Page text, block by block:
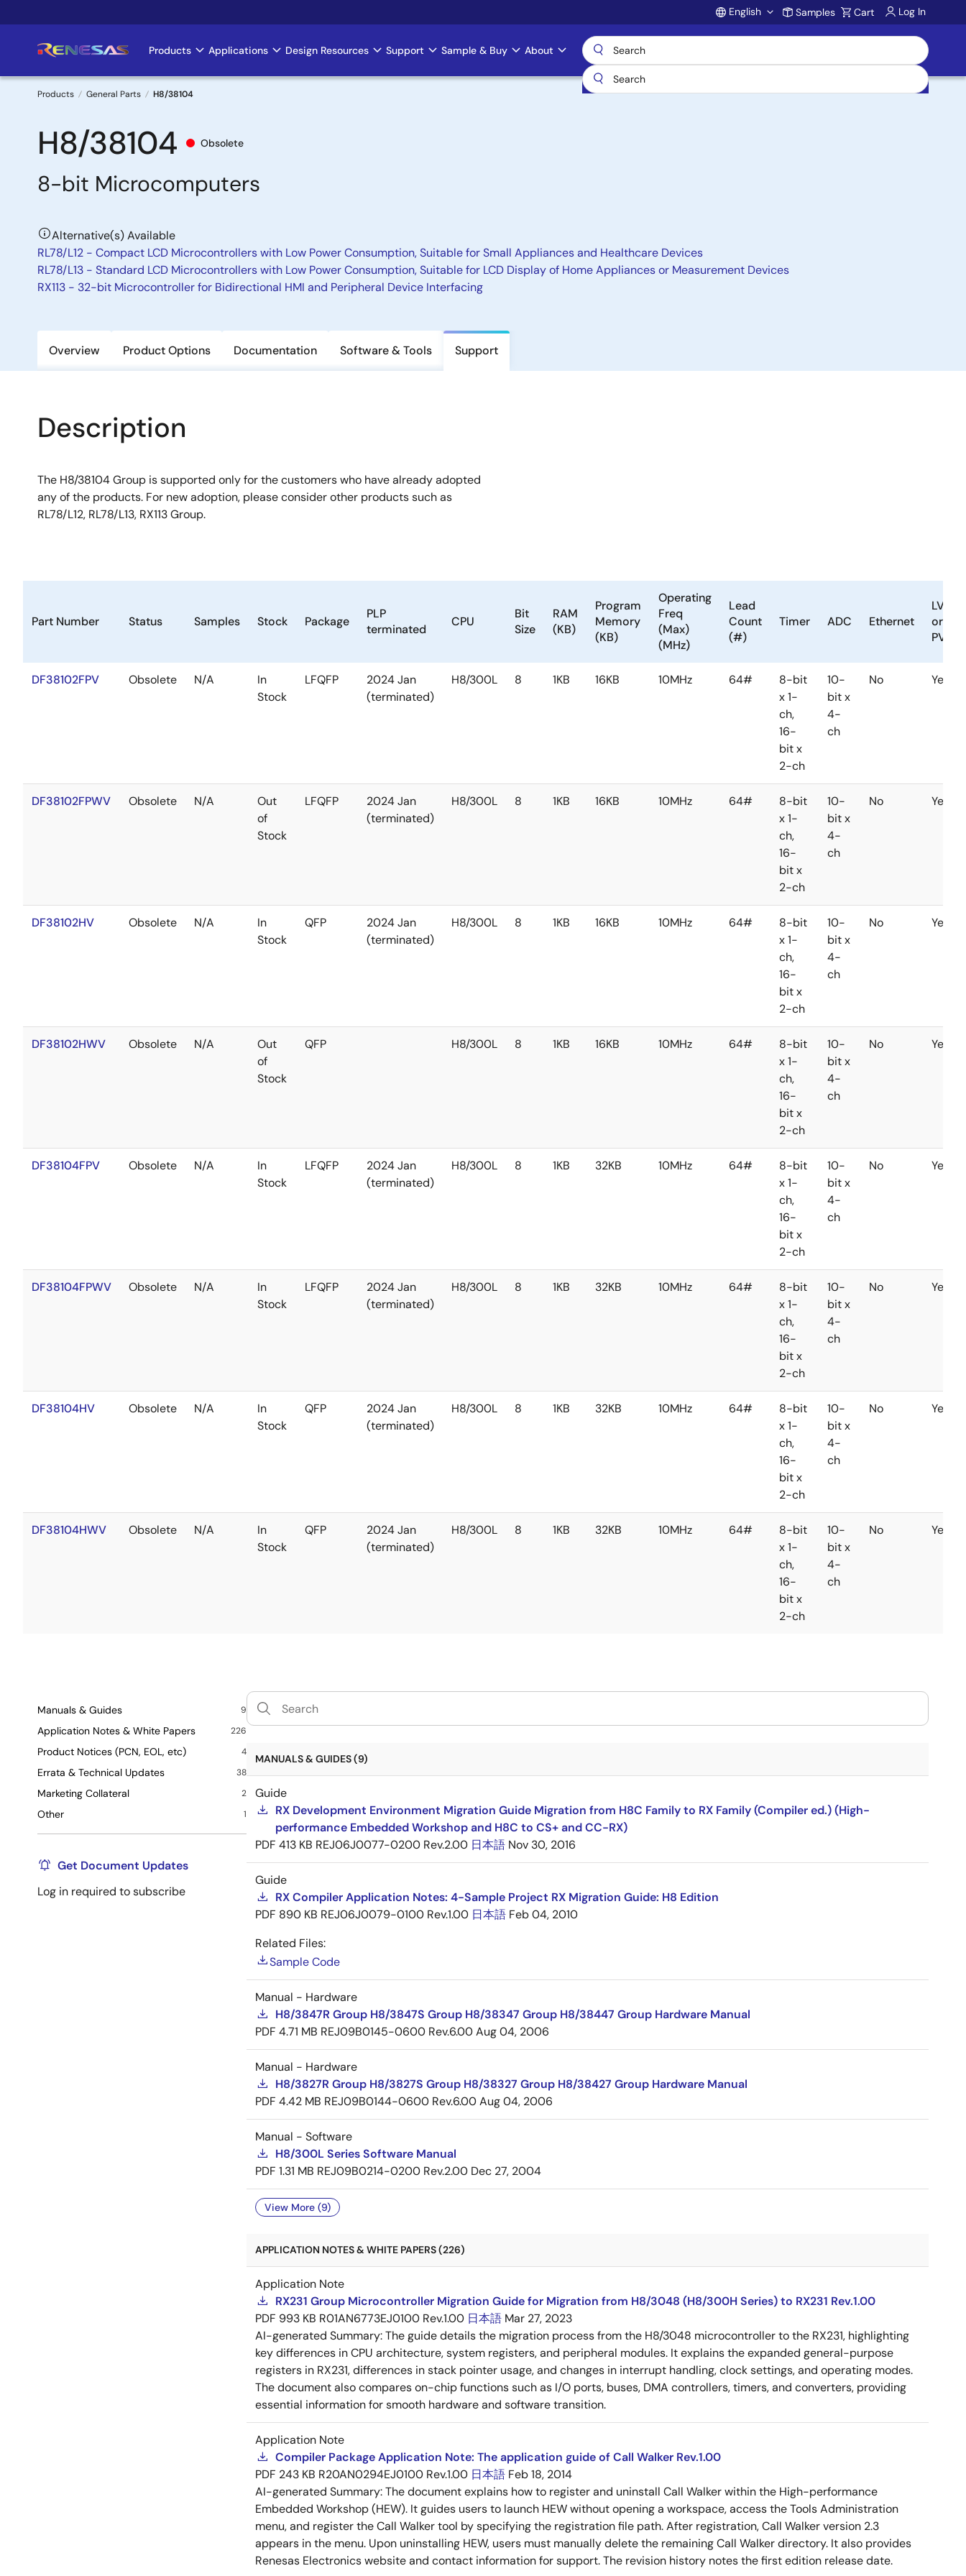
to
Account
English Samples Cart Log In
Main
navigation
Products Applications Design Resources Support Sample & Buy About
Breadcrumb
Products General Parts H8/38104
H8/38104 Obsolete
8-bit Microcomputers
Alternative(s) Available
RL78/L12 - Compact LCD Microcontrollers with Low Power Consumption, Suitable for Small Appliances and Healthcare Devices
RL78/L13 - Standard LCD Microcontrollers with Low Power Consumption, Suitable for LCD Display of Home Appliances or Measurement Devices
RX113 - 32-bit Microcontroller for Bidirectional HMI and Peripheral Device Interfacing
Overview Product Options Documentation Software & Tools Support
Description
The H8/38104 Group is supported only for the customers who have already adopted
any of the products. For new adoption, please consider other products such as
RL78/L12, RL78/L13, RX113 Group.
Part Number Status Samples Stock Package
PLP
terminated
CPU
Bit
Size
RAM
(KB)
Program
Memory
(KB)
Operating
Freq
(Max)
(MHz)
Lead
Count
(#)
Timer ADC Ethernet
LVD
or
PVD
DF38102FPV Obsolete N/A
In
Stock
LFQFP
2024 Jan
(terminated)
H8/300L 8 1KB 16KB 10MHz 64#
8-bit
x 1-
ch,
16-
bit x
2-ch
10-
bit x
4-
ch
No Yes
DF38102FPWV Obsolete N/A
Out
of
Stock
LFQFP
2024 Jan
(terminated)
H8/300L 8 1KB 16KB 10MHz 64#
8-bit
x 1-
ch,
16-
bit x
2-ch
10-
bit x
4-
ch
No Yes
DF38102HV Obsolete N/A
In
Stock
QFP
2024 Jan
(terminated)
H8/300L 8 1KB 16KB 10MHz 64#
8-bit
x 1-
ch,
16-
bit x
2-ch
10-
bit x
4-
ch
No Yes
DF38102HWV Obsolete N/A
Out
of
Stock
QFP H8/300L 8 1KB 16KB 10MHz 64#
8-bit
x 1-
ch,
16-
bit x
2-ch
10-
bit x
4-
ch
No Yes
DF38104FPV Obsolete N/A
In
Stock
LFQFP
2024 Jan
(terminated)
H8/300L 8 1KB 32KB 10MHz 64#
8-bit
x 1-
ch,
16-
bit x
2-ch
10-
bit x
4-
ch
No Yes
DF38104FPWV Obsolete N/A
In
Stock
LFQFP
2024 Jan
(terminated)
H8/300L 8 1KB 32KB 10MHz 64#
8-bit
x 1-
ch,
16-
bit x
2-ch
10-
bit x
4-
ch
No Yes
DF38104HV Obsolete N/A
In
Stock
QFP
2024 Jan
(terminated)
H8/300L 8 1KB 32KB 10MHz 64#
8-bit
x 1-
ch,
16-
bit x
2-ch
10-
bit x
4-
ch
No Yes
DF38104HWV Obsolete N/A
In
Stock
QFP
2024 Jan
(terminated)
H8/300L 8 1KB 32KB 10MHz 64#
8-bit
x 1-
ch,
16-
bit x
2-ch
10-
bit x
4-
ch
No Yes
Manuals & Guides 9
Application Notes & White Papers 226
Product Notices (PCN, EOL, etc) 4
Errata & Technical Updates 38
Marketing Collateral 2
Other 1
Get Document Updates
Log in required to subscribe
MANUALS & GUIDES (9)
Guide
RX Development Environment Migration Guide Migration from H8C Family to RX Family (Compiler ed.) (High-
performance Embedded Workshop and H8C to CS+ and CC-RX)
PDF 413 KB REJ06J0077-0200 Rev.2.00 日本語 Nov 30, 2016
Guide
RX Compiler Application Notes: 4-Sample Project RX Migration Guide: H8 Edition
PDF 890 KB REJ06J0079-0100 Rev.1.00 日本語 Feb 04, 2010
Related Files:
Sample Code
Manual - Hardware
H8/3847R Group H8/3847S Group H8/38347 Group H8/38447 Group Hardware Manual
PDF 4.71 MB REJ09B0145-0600 Rev.6.00Aug 04, 2006
Manual - Hardware
H8/3827R Group H8/3827S Group H8/38327 Group H8/38427 Group Hardware Manual
PDF 4.42 MB REJ09B0144-0600 Rev.6.00Aug 04, 2006
Manual - Software
H8/300L Series Software Manual
PDF 1.31 MB REJ09B0214-0200 Rev.2.00 Dec 27, 2004
View More (9)
APPLICATION NOTES & WHITE PAPERS (226)
Application Note
RX231 Group Microcontroller Migration Guide for Migration from H8/3048 (H8/300H Series) to RX231 Rev.1.00
PDF 993 KB R01AN6773EJ0100 Rev.1.00 日本語 Mar 27, 2023
AI-generated Summary:The guide details the migration process from the H8/3048 microcontroller to the RX231, highlighting
key differences in CPU architecture, system registers, and peripheral modules. It explains the expanded general-purpose
registers in RX231, differences in stack pointer usage, and changes in interrupt handling, clock settings, and operating modes.
The document also compares on-chip functions such as I/O ports, buses, DMA controllers, timers, and converters, providing
essential information for smooth hardware and software transition.
Application Note
Compiler Package Application Note: The application guide of Call Walker Rev.1.00
PDF 243 KB R20AN0294EJ0100 Rev.1.00 日本語 Feb 18, 2014
AI-generated Summary:The document explains how to register and uninstall Call Walker within the High-performance
Embedded Workshop (HEW). It guides users to launch HEW without opening a workspace, access the Tools Administration
menu, and register the Call Walker tool by specifying the registration file path. After registration, Call Walker version 2.3
appears in the menu. Upon uninstalling HEW, users must manually delete the remaining Call Walker directory. It also provides
Renesas Electronics website and contact information for support. The revision history notes the first edition release date.